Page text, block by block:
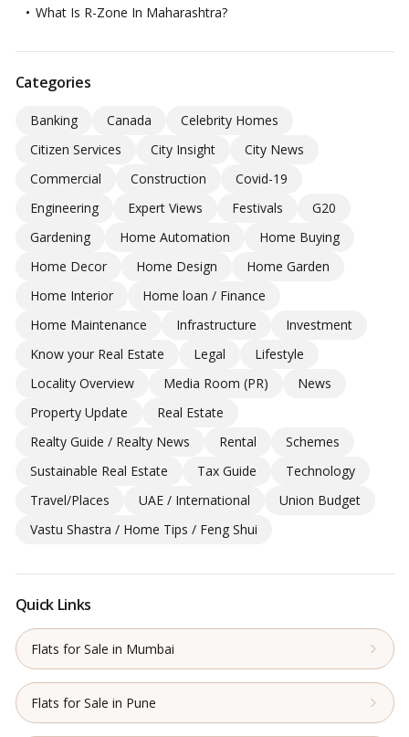
What Is R-Zone In Maharashtra?
Categories
Banking Canada
Celebrity Homes
Citizen Services
City Insight
City News
Commercial
Construction
Covid-19
Engineering
Expert Views Festivals
G20
Gardening
Home Automation
Home Buying
Home Decor
Home Design
Home Garden
Home Interior
Home loan / Finance
Home Maintenance
Infrastructure
Investment
Know your Real Estate
Legal
Lifestyle
Locality Overview
Media Room (PR)
News
Property Update
Real Estate
Realty Guide / Realty News
Rental
Schemes
Sustainable Real Estate
Tax Guide
Technology
Travel/Places
UAE / International
Union Budget
Vastu Shastra / Home Tips / Feng Shui
Quick Links
Flats for Sale in Mumbai
Flats for Sale in Pune